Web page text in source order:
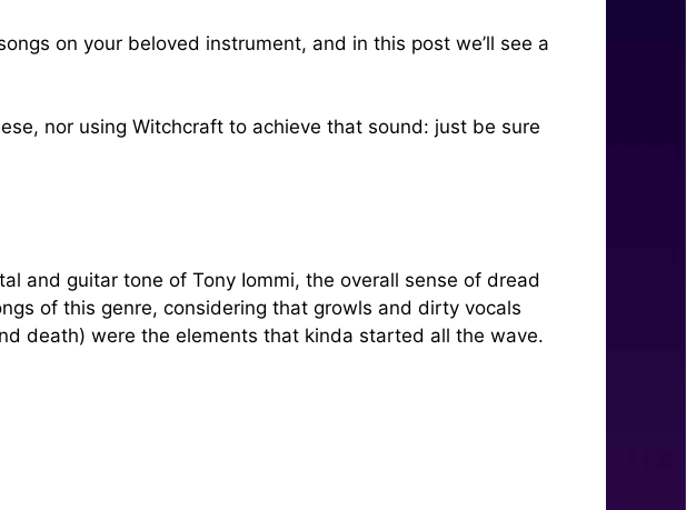
on your beloved instrument, and in this post we’ll see a
nor using Witchcraft to achieve that sound: just be sure
and guitar tone of Tony Iommi, the overall sense of dread
of this genre, considering that growls and dirty vocals
death) were the elements that kinda started all the wave.